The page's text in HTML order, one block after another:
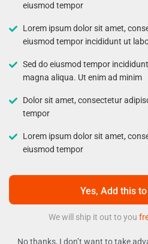
eiusmod tempor
Lorem ipsum dolor sit amet,
eiusmod tempor incididunt ut
Sed do eiusmod tempor
magna aliqua. Ut enim ad minim
Dolor sit amet, consectetur
tempor
Lorem ipsum dolor sit amet,
eiusmod tempor
Yes, Add this
We will ship it out to you
No thanks, I don’t want to take